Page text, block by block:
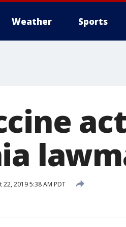
Weather Sports
22, 2019 5:38 AM PDT